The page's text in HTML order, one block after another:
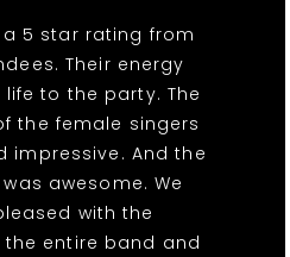
5 star rating from
Their energy
to the party. The
the female singers
impressive. And the
awesome. We
with the
entire band and